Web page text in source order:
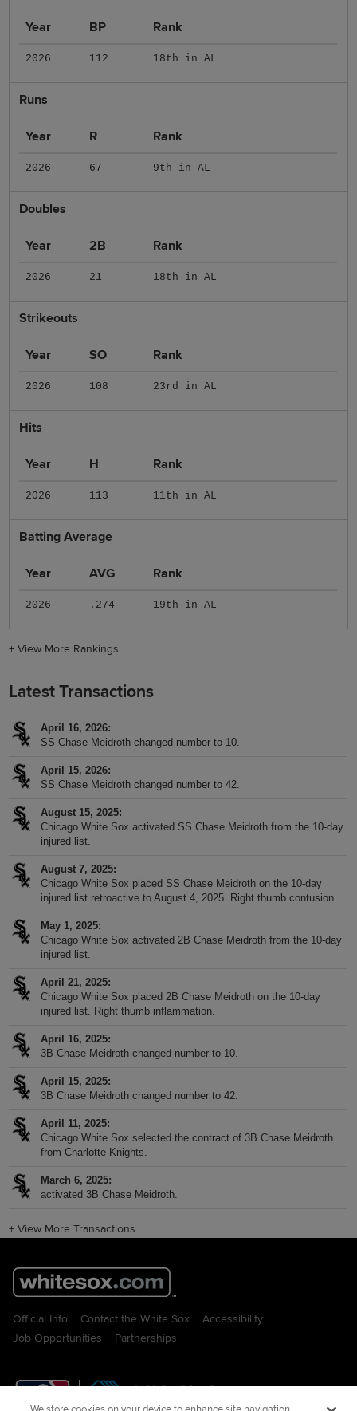
Year BP Rank
2026 112 18th in AL
Runs
Year R Rank
2026 67 9th in AL
Doubles
Year 2B Rank
2026 21 18th in AL
Strikeouts
Year SO Rank
2026 108 23rd in AL
Hits
Year H Rank
2026 113 11th in AL
Batting Average
Year AVG Rank
2026 .274 19th in AL
+View More Rankings
Latest Transactions
April 16, 2026
SS Chase Meidroth changed number to 10.
April 15, 2026
SS Chase Meidroth changed number to 42.
August 15, 2025
Chicago White Sox activated SS Chase Meidroth from the 10-day
injured list.
August 7, 2025
Chicago White Sox placed SS Chase Meidroth on the 10-day
injured list retroactive to August 4, 2025. Right thumb contusion.
May 1, 2025
Chicago White Sox activated 2B Chase Meidroth from the 10-day
injured list.
April 21, 2025
Chicago White Sox placed 2B Chase Meidroth on the 10-day
injured list. Right thumb inflammation.
April 16, 2025
3B Chase Meidroth changed number to 10.
April 15, 2025
3B Chase Meidroth changed number to 42.
April 11, 2025
Chicago White Sox selected the contract of 3B Chase Meidroth
from Charlotte Knights.
March 6, 2025
activated 3B Chase Meidroth.
+View More Transactions
Official Info Contact the White Sox
Accessibility
Job Opportunities
Partnerships